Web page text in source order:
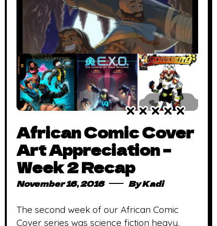
African Comic Cover
Art Appreciation –
Week 2 Recap
November 16, 2016 ByKadi
The second week of our African Comic
Cover series was science fiction heavy,